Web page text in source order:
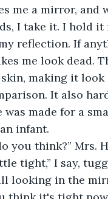
I take it. I hold
reflection. If
me look dead.
making it look
It also
was made for a
infant.
you think?” Mrs.
looking in the